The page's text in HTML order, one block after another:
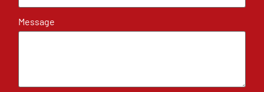
Message